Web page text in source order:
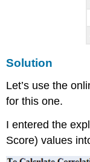
Solution
Let’s use the
for this one.
I entered the
Score) values